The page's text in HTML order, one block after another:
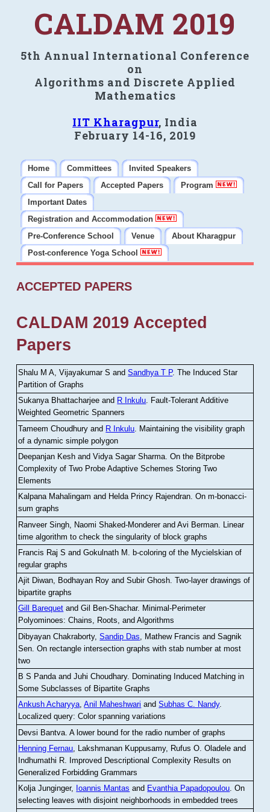
CALDAM 2019
5th Annual International Conference
on
Algorithms and Discrete Applied
Mathematics
IIT Kharagpur, India
February 14-16, 2019
Home Committees
Invited Speakers
Call for Papers
Accepted Papers
Program
Important Dates
Registration and Accommodation
Pre-Conference School
Venue
About Kharagpur
Post-conference Yoga School
ACCEPTED PAPERS
CALDAM 2019 Accepted
Papers
Shalu M A, Vijayakumar S andSandhya T P.The Induced Star
Partition of Graphs
Sukanya Bhattacharjee and R Inkulu. Fault-Tolerant Additive
Weighted Geometric Spanners
Tameem Choudhury and R Inkulu Maintaining the visibility graph
of a dynamic simple polygon
Deepanjan Kesh and Vidya Sagar Sharma .On the Bitprobe
Complexity of Two Probe Adaptive Schemes Storing Two
Elements
Kalpana Mahalingam and Helda Princy Rajendran.On m-bonacci-
sum graphs
Ranveer Singh, Naomi Shaked-Monderer and Avi Berman Linear
time algorithm to check the singularity of block graphs
Francis Raj S and Gokulnath M
b-coloring of the Mycielskian of
regular graphs
Ajit Diwan, Bodhayan Roy and Subir Ghosh.Two-layer drawings of
bipartite graphs
Gill Barequet and Gil Ben-Shachar. Minimal-Perimeter
Polyominoes: Chains, Roots, and Algorithms
Dibyayan Chakraborty,Sandip Das , Mathew Francis and Sagnik
Sen .On rectangle intersection graphs with stab number at most
two
B S Panda and Juhi Choudhary. Dominating Induced Matching in
Some Subclasses of Bipartite Graphs
Ankush Acharyya,Anil Maheshwari andSubhas C. Nandy.
Localized query: Color spanning variations
Devsi Bantva.A lower bound for the radio number of graphs
Henning Fernau, Lakshmanan Kuppusamy, Rufus O. Oladele and
Indhumathi R. Improved Descriptional Complexity Results on
Generalized Forbidding Grammars
Kolja Junginger, Ioannis Mantas and Evanthia Papadopoulou.On
selecting leaves with disjoint neighborhoods in embedded trees